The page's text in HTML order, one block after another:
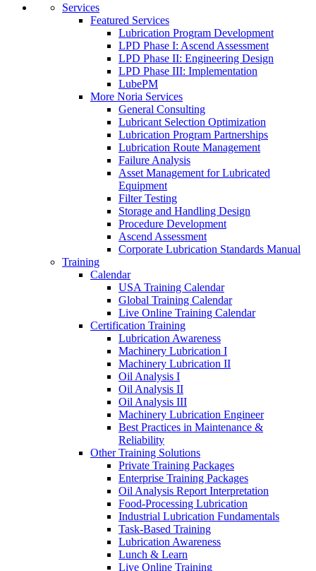
Services
Featured Services
Lubrication Program Development
LPD Phase I: Ascend Assessment
LPD Phase II: Engineering Design
LPD Phase III: Implementation
LubePM
More Noria Services
General Consulting
Lubricant Selection Optimization
Lubrication Program Partnerships
Lubrication Route Management
Failure Analysis
Asset Management for Lubricated
Equipment
Filter Testing
Storage and Handling Design
Procedure Development
Ascend Assessment
Corporate Lubrication Standards Manual
Training
Calendar
USA Training Calendar
Global Training Calendar
Live Online Training Calendar
Certification Training
Lubrication Awareness
Machinery Lubrication I
Machinery Lubrication II
Oil Analysis I
Oil Analysis II
Oil Analysis III
Machinery Lubrication Engineer
Best Practices in Maintenance &
Reliability
Other Training Solutions
Private Training Packages
Enterprise Training Packages
Oil Analysis Report Interpretation
Food-Processing Lubrication
Industrial Lubrication Fundamentals
Task-Based Training
Lubrication Awareness
Lunch & Learn
Live Online Training